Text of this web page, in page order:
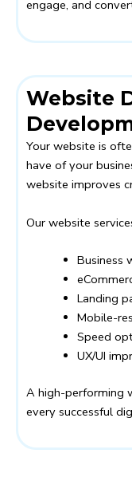
engage, and
Website
Your website is
have of your
website improves
Our website
Business
Landing
Mobile-
Speed
UX/UI
A high-performing
every successful